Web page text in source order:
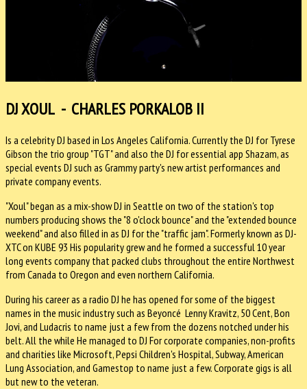
DJ XOUL - CHARLES PORKALOB II
Is a celebrity DJ based in Los Angeles California. Currently the DJ for Tyrese
Gibson the trio group "TGT" and also the DJ for essential app Shazam, as
special events DJ such as Grammy party's new artist performances and
private company events.
"Xoul" began as a mix-show DJ in Seattle on two of the station's top
numbers producing shows the "8 o'clock bounce" and the "extended bounce
weekend" and also filled in as DJ for the "traffic jam". Formerly known as DJ-
XTC on KUBE 93 His popularity grew and he formed a successful 10 year
long events company that packed clubs throughout the entire Northwest
from Canada to Oregon and even northern California.
During his career as a radio DJ he has opened for some of the biggest
names in the music industry such as Beyoncé Lenny Kravitz, 50 Cent, Bon
Jovi, and Ludacris to name just a few from the dozens notched under his
belt. All the while He managed to DJ For corporate companies, non-profits
and charities like Microsoft, Pepsi Children's Hospital, Subway, American
Lung Association, and Gamestop to name just a few. Corporate gigs is all
but new to the veteran.